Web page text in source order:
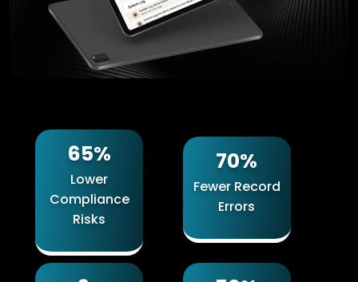
65%
Lower
Compliance
Risks
70%
Fewer Record
Errors